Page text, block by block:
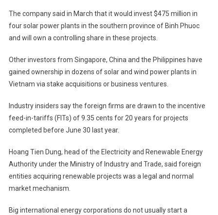
The company said in March that it would invest $475 million in
four solar power plants in the southern province of Binh Phuoc
and will own a controlling share in these projects.
Other investors from Singapore, China and the Philippines have
gained ownership in dozens of solar and wind power plants in
Vietnam via stake acquisitions or business ventures.
Industry insiders say the foreign firms are drawn to the incentive
feed-in-tariffs (FITs) of 9.35 cents for 20 years for projects
completed before June 30 last year.
Hoang Tien Dung, head of the Electricity and Renewable Energy
Authority under the Ministry of Industry and Trade, said foreign
entities acquiring renewable projects was a legal and normal
market mechanism.
Big international energy corporations do not usually start a